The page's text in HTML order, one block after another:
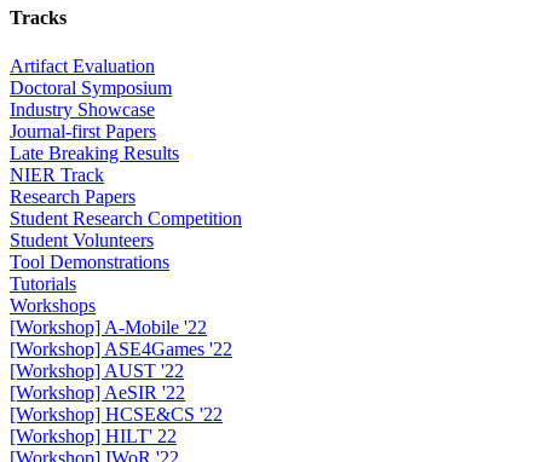
Tracks
Artifact Evaluation
Doctoral Symposium
Industry Showcase
Journal-first Papers
Late Breaking Results
NIER Track
Research Papers
Student Research Competition
Student Volunteers
Tool Demonstrations
Tutorials
Workshops
[Workshop] A-Mobile '22
[Workshop] ASE4Games '22
[Workshop] AUST '22
[Workshop] AeSIR '22
[Workshop] HCSE&CS '22
[Workshop] HILT' 22
[Workshop] IWoR '22